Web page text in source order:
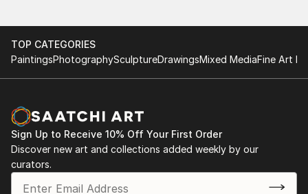
TOP CATEGORIES
PaintingsPhotographySculptureDrawingsMixed MediaFine Art
Sign Up to Receive 10% Off Your First Order
Discover new art and collections added weekly by our
curators.